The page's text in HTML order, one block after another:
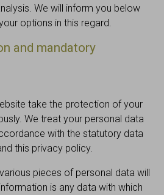
We will inform you below
options in this regard.
and mandatory
take the protection of your
We treat your personal data
with the statutory data
this privacy policy.
pieces of personal data will
is any data with which